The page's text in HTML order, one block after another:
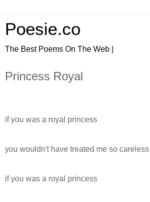
Poesie.co
The Best Poems On The Web |
Princess Royal
if you was a royal princess
you wouldn't have treated me so careless
if you was a royal princess